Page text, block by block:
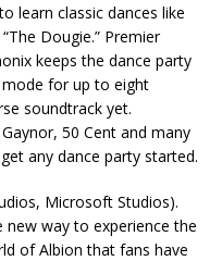
learn classic dances like
Dougie.” Premier
keeps the dance party
for up to eight
soundtrack yet.
50 Cent and many
any dance party started.
Microsoft Studios).
new way to experience the
of Albion that fans have